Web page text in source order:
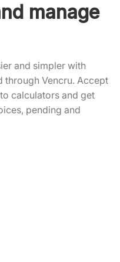
manage
and simpler with
through Vencru. Accept
calculators and get
pending and